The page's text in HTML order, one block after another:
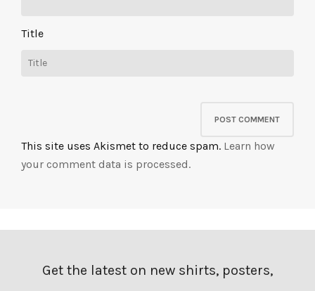
Title
This site uses Akismet to reduce spam. Learn how
your comment data is processed.
Get the latest on new shirts, posters,